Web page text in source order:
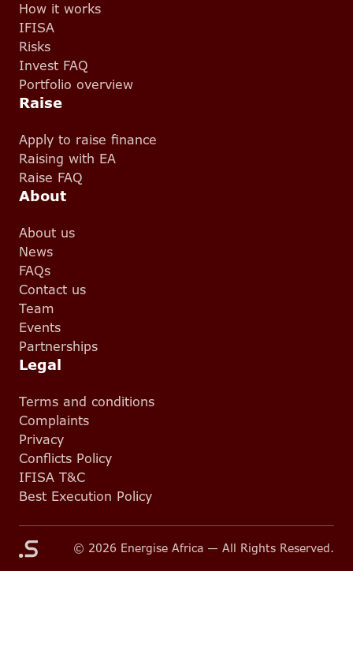
How it works
IFISA
Risks
Invest FAQ
Portfolio overview
Raise
Apply to raise finance
Raising with EA
Raise FAQ
About
About us
News
FAQs
Contact us
Team
Events
Partnerships
Legal
Terms and conditions
Complaints
Privacy
Conflicts Policy
IFISA T&C
Best Execution Policy
© 2026 Energise Africa — All Rights Reserved.